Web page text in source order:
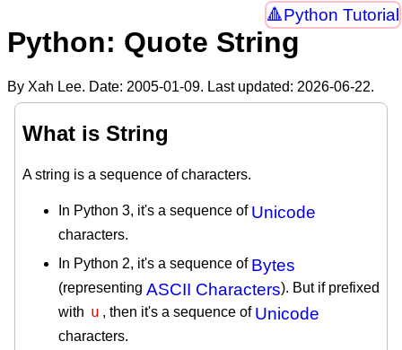
Python Tutorial
Python: Quote String
By Xah Lee. Date: 2005-01-09. Last updated: 2026-06-22.
What is String
A string is a sequence of characters.
In Python 3, it's a sequence of Unicode
characters.
In Python 2, it's a sequence of Bytes
(representing ASCII Characters). But if prefixed
with u , then it's a sequence of Unicode
characters.